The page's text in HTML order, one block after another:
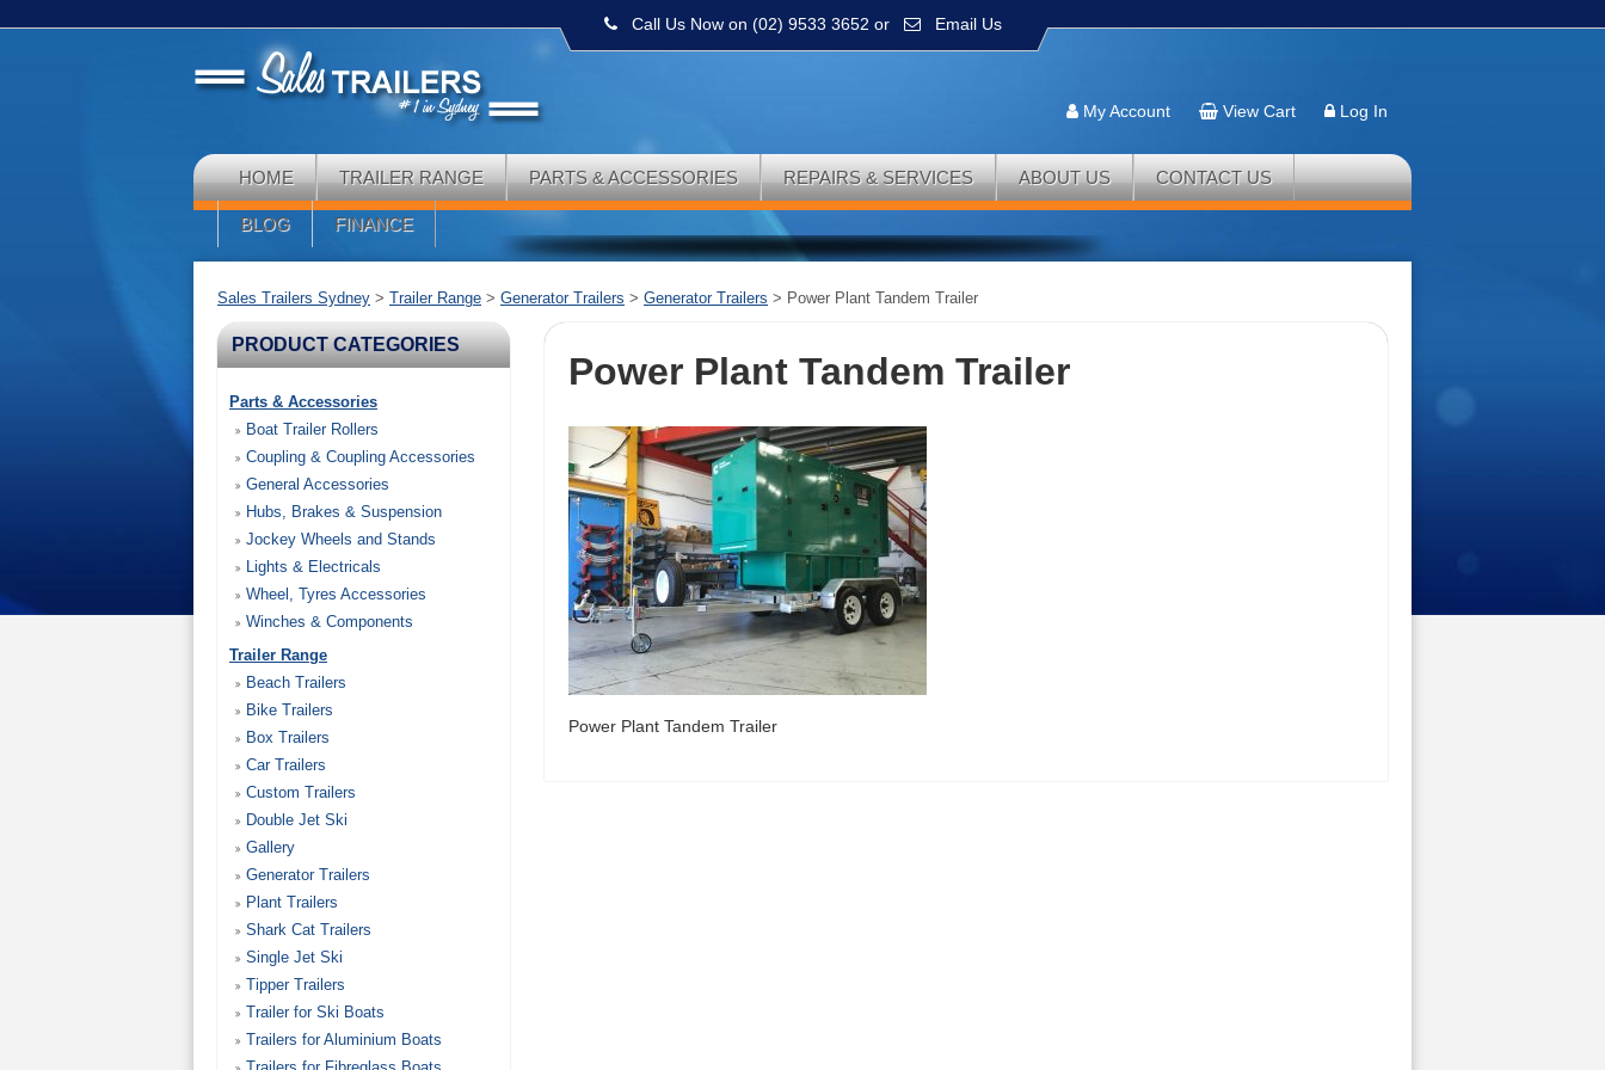
Call Us Now on (02) 9533 3652 or Email Us
My Account View Cart Log In
HOME TRAILER RANGE PARTS & ACCESSORIES REPAIRS & SERVICES ABOUT US CONTACT US
BLOG FINANCE
Sales Trailers Sydney > Trailer Range > Generator Trailers > Generator Trailers > Power Plant Tandem Trailer
PRODUCT CATEGORIES
Parts & Accessories
Boat Trailer Rollers
Coupling & Coupling Accessories
General Accessories
Hubs, Brakes & Suspension
Jockey Wheels and Stands
Lights & Electricals
Wheel, Tyres Accessories
Winches & Components
Trailer Range
Beach Trailers
Bike Trailers
Box Trailers
Car Trailers
Custom Trailers
Double Jet Ski
Gallery
Generator Trailers
Plant Trailers
Shark Cat Trailers
Single Jet Ski
Tipper Trailers
Trailer for Ski Boats
Trailers for Aluminium Boats
Power Plant Tandem Trailer
Power Plant Tandem Trailer